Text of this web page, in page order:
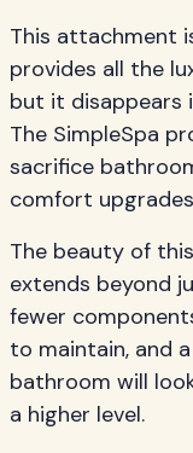
This attachment
provides all the
but it disappears
The SimpleSpa
sacrifice
comfort
The beauty of
extends beyond
fewer
to maintain, and
bathroom will
a higher level.